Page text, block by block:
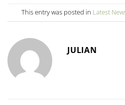
This entry was posted in Latest
JULIAN